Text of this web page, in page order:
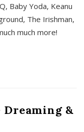
Baby Yoda, Keanu
The Irishman,
much more!
Dreaming &